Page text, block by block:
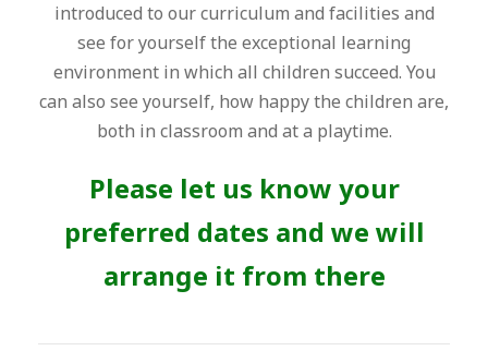
introduced to our curriculum and facilities and
see for yourself the exceptional learning
environment in which all children succeed. You
can also see yourself, how happy the children are,
both in classroom and at a playtime.
Please let us know your
preferred dates and we will
arrange it from there